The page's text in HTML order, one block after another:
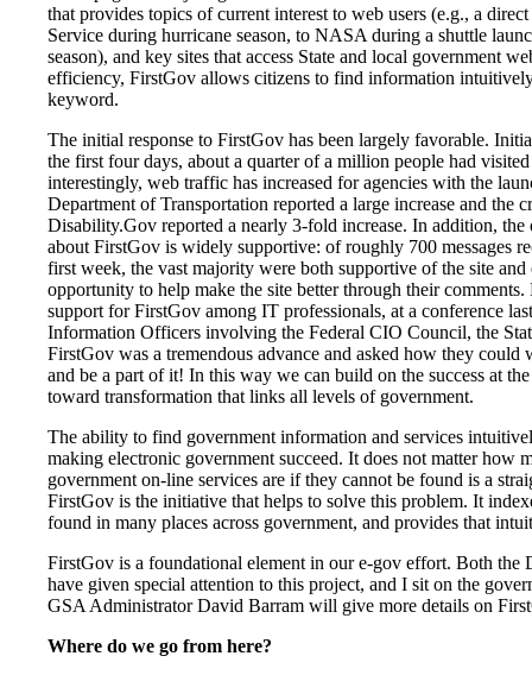
that provides topics of current interest to web users (e.g., a
Service during hurricane season, to NASA during a shuttle
season), and key sites that access State and local government
efficiency, FirstGov allows citizens to find information
keyword.
The initial response to FirstGov has been largely favorable.
the first four days, about a quarter of a million people had
interestingly, web traffic has increased for agencies with the
Department of Transportation reported a large increase and the
Disability.Gov reported a nearly 3-fold increase. In addition, the
about FirstGov is widely supportive: of roughly 700 messages
first week, the vast majority were both supportive of the site and
opportunity to help make the site better through their comments.
support for FirstGov among IT professionals, at a conference
Information Officers involving the Federal CIO Council, the
FirstGov was a tremendous advance and asked how they
and be a part of it! In this way we can build on the success at
toward transformation that links all levels of government.
The ability to find government information and services
making electronic government succeed. It does not matter how
government on-line services are if they cannot be found is a
FirstGov is the initiative that helps to solve this problem. It
found in many places across government, and provides that
FirstGov is a foundational element in our e-gov effort. Both
have given special attention to this project, and I sit on the
GSA Administrator David Barram will give more details on
Where do we go from here?